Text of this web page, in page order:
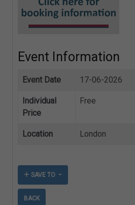
Event Information
Event Date 17-06-2026
Individual
Price
Free
Location London
SAVE TO
BACK